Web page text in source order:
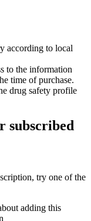
according to local
to the information
time of purchase.
drug safety profile
subscribed
try one of the
adding this